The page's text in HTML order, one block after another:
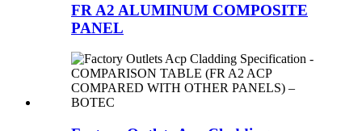
FR A2 ALUMINUM COMPOSITE
PANEL